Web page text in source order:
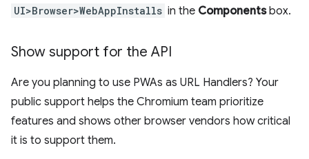
UI>Browser>WebAppInstalls in the Componentsbox.
Show support for the API
Are you planning to use PWAs as URL Handlers? Your
public support helps the Chromium team prioritize
features and shows other browser vendors how critical
it is to support them.